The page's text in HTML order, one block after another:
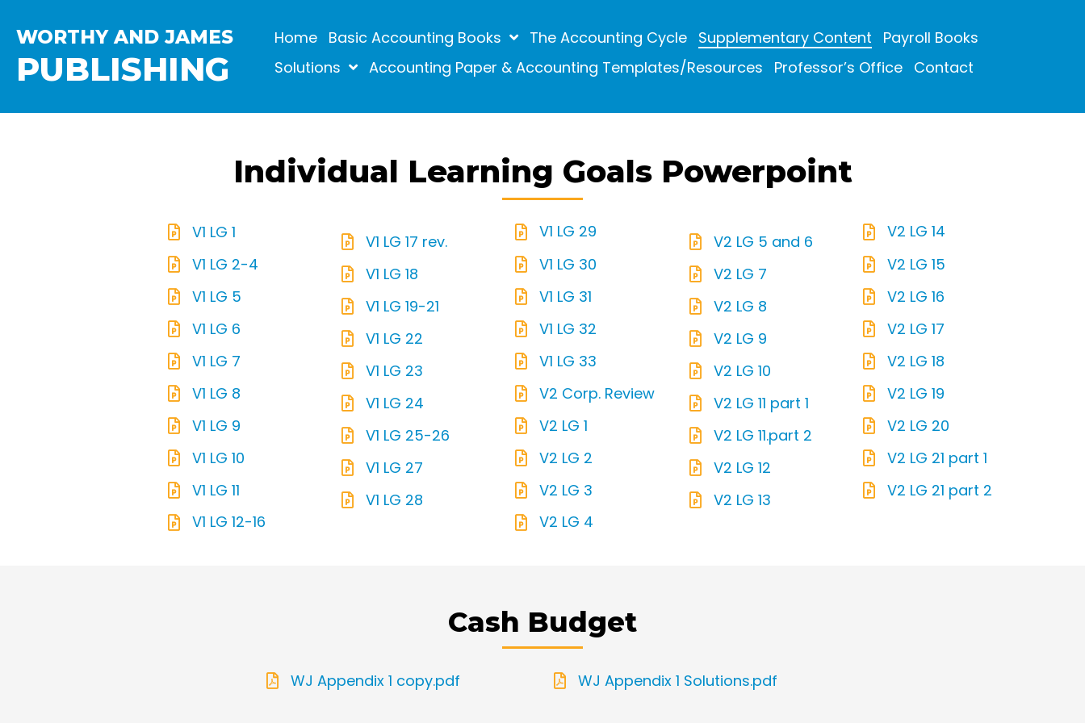
WORTHY AND JAMES
PUBLISHING
Home Basic Accounting Books The Accounting Cycle Supplementary Content
Payroll Books
Solutions
Accounting Paper & Accounting Templates/Resources Professor’s Office Contact
Individual Learning Goals Powerpoint
V1 LG 1
V1 LG 2-4
V1 LG 5
V1 LG 6
V1 LG 7
V1 LG 8
V1 LG 9
V1 LG 10
V1 LG 11
V1 LG 12-16
V1 LG 17 rev.
V1 LG 18
V1 LG 19-21
V1 LG 22
V1 LG 23
V1 LG 24
V1 LG 25-26
V1 LG 27
V1 LG 28
V1 LG 29
V1 LG 30
V1 LG 31
V1 LG 32
V1 LG 33
V2 Corp. Review
V2 LG 1
V2 LG 2
V2 LG 3
V2 LG 4
V2 LG 5 and 6
V2 LG 7
V2 LG 8
V2 LG 9
V2 LG 10
V2 LG 11 part 1
V2 LG 11.part 2
V2 LG 12
V2 LG 13
V2 LG 14
V2 LG 15
V2 LG 16
V2 LG 17
V2 LG 18
V2 LG 19
V2 LG 20
V2 LG 21 part 1
V2 LG 21 part 2
Cash Budget
WJ Appendix 1 copy.pdf WJ Appendix 1 Solutions.pdf